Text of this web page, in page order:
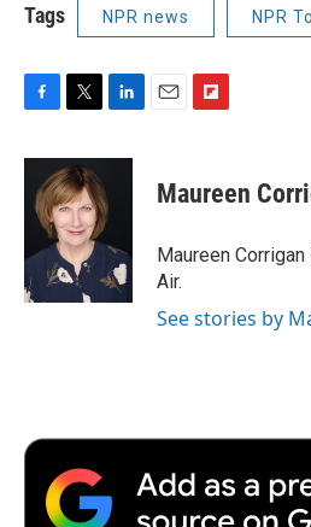
Tags NPR news NPR
c
o
k
i
t
t
e
r
n
e
I
n
p
b
a
Maureen
Maureen
Air.
See stories by